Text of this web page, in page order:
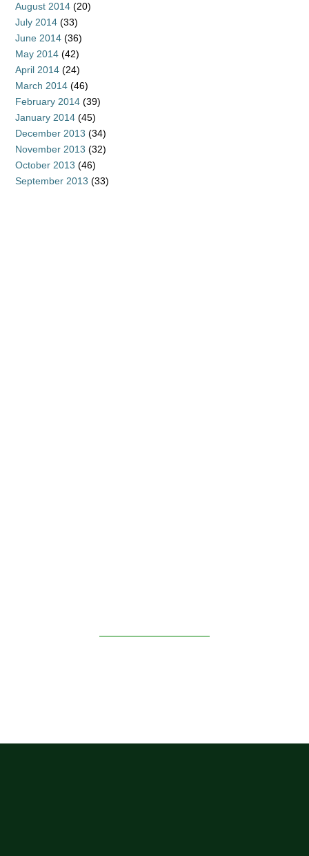
August 2014 (20)
July 2014 (33)
June 2014 (36)
May 2014 (42)
April 2014 (24)
March 2014 (46)
February 2014 (39)
January 2014 (45)
December 2013 (34)
November 2013 (32)
October 2013 (46)
September 2013 (33)